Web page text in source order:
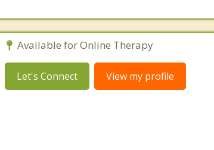
Available for Online Therapy
Let's Connect View my profile